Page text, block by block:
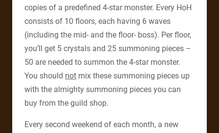
copies of a predefined 4-star monster. Every HoH
consists of 10 floors, each having 6 waves
(including the mid- and the floor- boss). Per floor,
you’ll get 5 crystals and 25 summoning pieces –
50 are needed to summon the 4-star monster.
You should not mix these summoning pieces up
with the almighty summoning pieces you can
buy from the guild shop.
Every second weekend of each month, a new